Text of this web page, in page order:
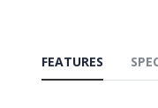
FEATURES